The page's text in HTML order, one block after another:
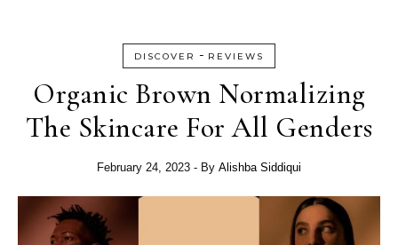
DISCOVER - REVIEWS
Organic Brown Normalizing
The Skincare For All Genders
February 24, 2023 - By Alishba Siddiqui